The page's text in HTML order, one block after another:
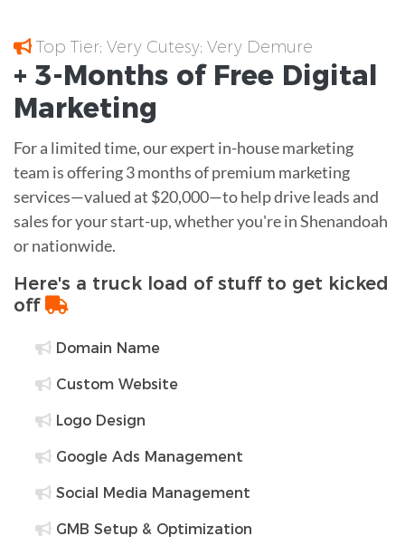
Top Tier; Very Cutesy; Very Demure
+ 3-Months of Free Digital
Marketing
For a limited time, our expert in-house marketing
team is offering 3 months of premium marketing
services—valued at $20,000—to help drive leads and
sales for your start-up, whether you're in Shenandoah
or nationwide.
Here's a truck load of stuff to get kicked
off
Domain Name
Custom Website
Logo Design
Google Ads Management
Social Media Management
GMB Setup & Optimization